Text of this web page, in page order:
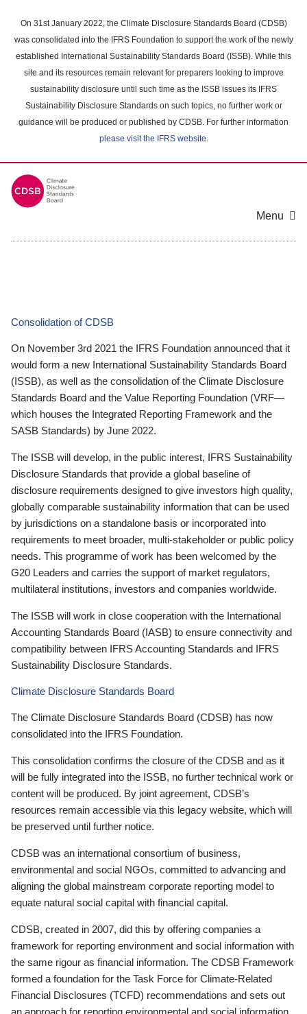
main
content
On 31st January 2022, the Climate Disclosure Standards Board (CDSB)
was consolidated into the IFRS Foundation to support the work of the newly
established International Sustainability Standards Board (ISSB). While this
site and its resources remain relevant for preparers looking to improve
sustainability disclosure until such time as the ISSB issues its IFRS
Sustainability Disclosure Standards on such topics, no further work or
guidance will be produced or published by CDSB. For further information
please visit the IFRS website.
Menu
Consolidation of CDSB
On November 3rd 2021 the IFRS Foundation announced that it
would form a new International Sustainability Standards Board
(ISSB), as well as the consolidation of the Climate Disclosure
Standards Board and the Value Reporting Foundation (VRF—
which houses the Integrated Reporting Framework and the
SASB Standards) by June 2022.
The ISSB will develop, in the public interest, IFRS Sustainability
Disclosure Standards that provide a global baseline of
disclosure requirements designed to give investors high quality,
globally comparable sustainability information that can be used
by jurisdictions on a standalone basis or incorporated into
requirements to meet broader, multi-stakeholder or public policy
needs. This programme of work has been welcomed by the
G20 Leaders and carries the support of market regulators,
multilateral institutions, investors and companies worldwide.
The ISSB will work in close cooperation with the International
Accounting Standards Board (IASB) to ensure connectivity and
compatibility between IFRS Accounting Standards and IFRS
Sustainability Disclosure Standards.
Climate Disclosure Standards Board
The Climate Disclosure Standards Board (CDSB) has now
consolidated into the IFRS Foundation.
This consolidation confirms the closure of the CDSB and as it
will be fully integrated into the ISSB, no further technical work or
content will be produced. By joint agreement, CDSB’s
resources remain accessible via this legacy website, which will
be preserved until further notice.
CDSB was an international consortium of business,
environmental and social NGOs, committed to advancing and
aligning the global mainstream corporate reporting model to
equate natural social capital with financial capital.
CDSB, created in 2007, did this by offering companies a
framework for reporting environment and social information with
the same rigour as financial information. The CDSB Framework
formed a foundation for the Task Force for Climate-Related
Financial Disclosures (TCFD) recommendations and sets out
an approach for reporting environmental and social information